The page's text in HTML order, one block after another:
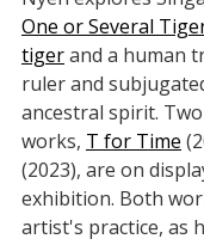
One or Several
tigerand a human
ruler and
ancestral spirit.
works, T for Time
(2023), are on
exhibition. Both
artist's practice, as